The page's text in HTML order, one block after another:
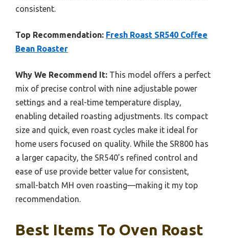
consistent.
Top Recommendation: Fresh Roast SR540 Coffee
Bean Roaster
Why We Recommend It: This model offers a perfect
mix of precise control with nine adjustable power
settings and a real-time temperature display,
enabling detailed roasting adjustments. Its compact
size and quick, even roast cycles make it ideal for
home users focused on quality. While the SR800 has
a larger capacity, the SR540’s refined control and
ease of use provide better value for consistent,
small-batch MH oven roasting—making it my top
recommendation.
Best Items To Oven Roast